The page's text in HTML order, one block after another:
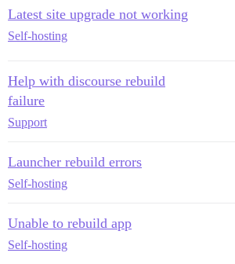
Latest site upgrade not working
Self-hosting
Help with discourse rebuild
failure
Support
Launcher rebuild errors
Self-hosting
Unable to rebuild app
Self-hosting